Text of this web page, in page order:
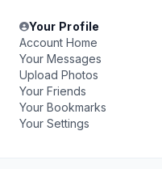
Your Profile
Account Home
Your Messages
Upload Photos
Your Friends
Your Bookmarks
Your Settings